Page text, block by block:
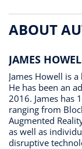
ABOUT
JAMES
James Howell is
He has been an
2016. James has
ranging from
Augmented
as well as
disruptive